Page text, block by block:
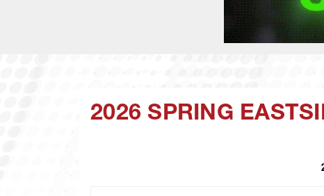
2026 SPRING